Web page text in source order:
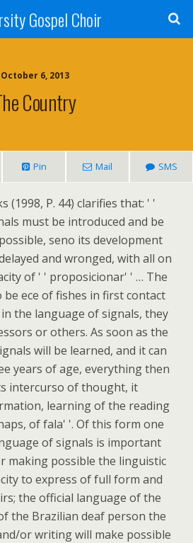
Gospel Choir
October 6, 2013
Country
Pin Mail SMS
(1998, P. 44) clarifies that: ' '
must be introduced and be
seno its development
and wronged, with all on
of ' ' proposicionar' ' … The
ece of fishes in first contact
the language of signals, they
or others. As soon as the
will be learned, and it can
years of age, everything then
intercurso of thought, it
learning of the reading
of fala' '. Of this form one
of signals is important
making possible the linguistic
to express of full form and
the official language of the
the Brazilian deaf person the
or writing will make possible